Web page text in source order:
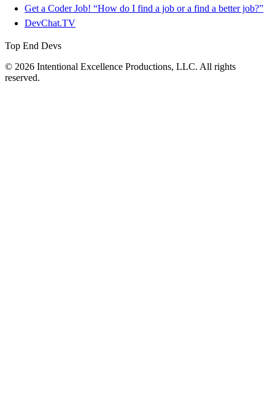
Get a Coder Job! “How do I find a job or a find a better job?”
DevChat.TV
Top End Devs
© 2026 Intentional Excellence Productions, LLC. All rights
reserved.